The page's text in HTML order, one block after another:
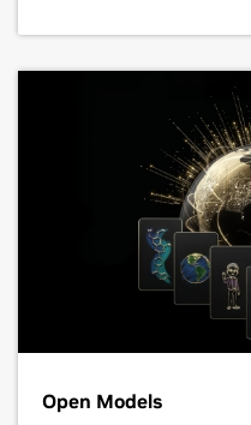
Open Models